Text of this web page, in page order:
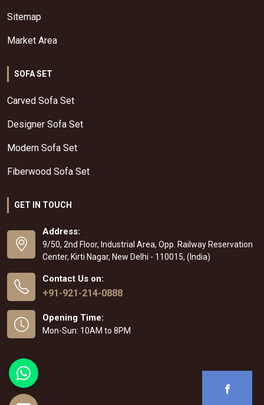
Sitemap
Market Area
SOFA SET
Carved Sofa Set
Designer Sofa Set
Modern Sofa Set
Fiberwood Sofa Set
GET IN TOUCH
Address:
9/50, 2nd Floor, Industrial Area, Opp. Railway Reservation
Center, Kirti Nagar, New Delhi - 110015, (India)
Contact Us on:
+91-921-214-0888
Opening Time:
Mon-Sun: 10AM to 8PM